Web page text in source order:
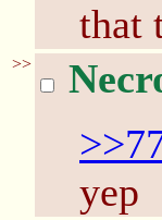
that
>>
yep